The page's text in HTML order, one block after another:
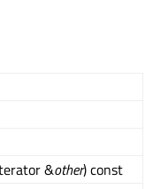
&other) const